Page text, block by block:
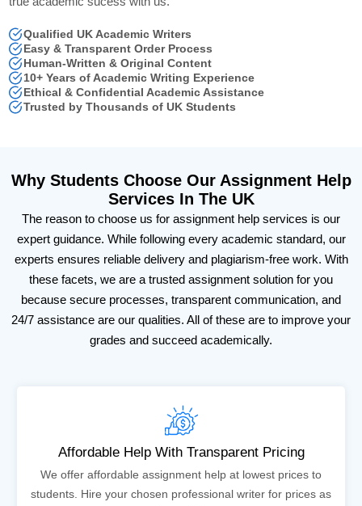
Qualified UK Academic Writers
Easy & Transparent Order Process
Human-Written & Original Content
10+ Years of Academic Writing Experience
Ethical & Confidential Academic Assistance
Trusted by Thousands of UK Students
Why Students Choose Our Assignment Help
Services In The UK
The reason to choose us for assignment help services is our
expert guidance. While following every academic standard, our
experts ensures reliable delivery and plagiarism-free work. With
these facets, we are a trusted assignment solution for you
because secure processes, transparent communication, and
24/7 assistance are our qualities. All of these are to improve your
grades and succeed academically.
Affordable Help With Transparent Pricing
We offer affordable assignment help at lowest prices to
students. Hire your chosen professional writer for prices as